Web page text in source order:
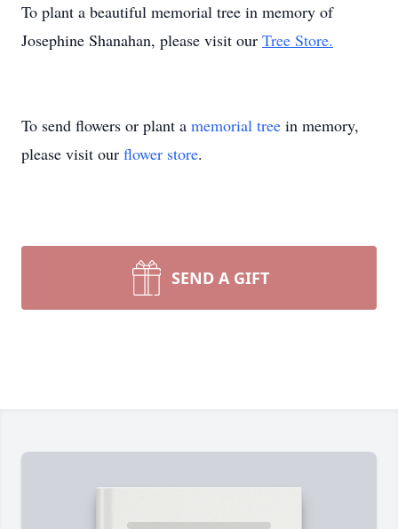
To plant a beautiful memorial tree in memory of
Josephine Shanahan, please visit our Tree Store.
To send flowers or plant a memorial tree in memory,
please visit our flower store.
SEND A GIFT